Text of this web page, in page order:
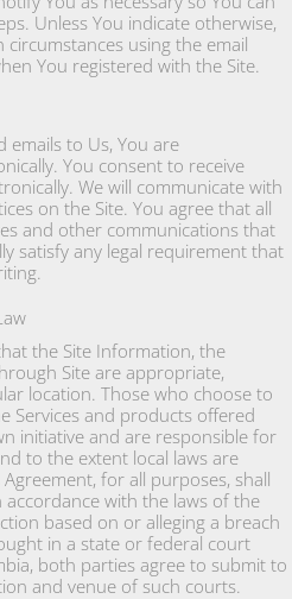
Unless You indicate otherwise,
using the email
You registered with the Site.
emails to Us, You are
You consent to receive
We will communicate with
on the Site. You agree that all
and other communications that
satisfy any legal requirement that
the Site Information, the
Site are appropriate,
location. Those who choose to
Services and products offered
initiative and are responsible for
to the extent local laws are
for all purposes, shall
with the laws of the
based on or alleging a breach
in a state or federal court
both parties agree to submit to
and venue of such courts.